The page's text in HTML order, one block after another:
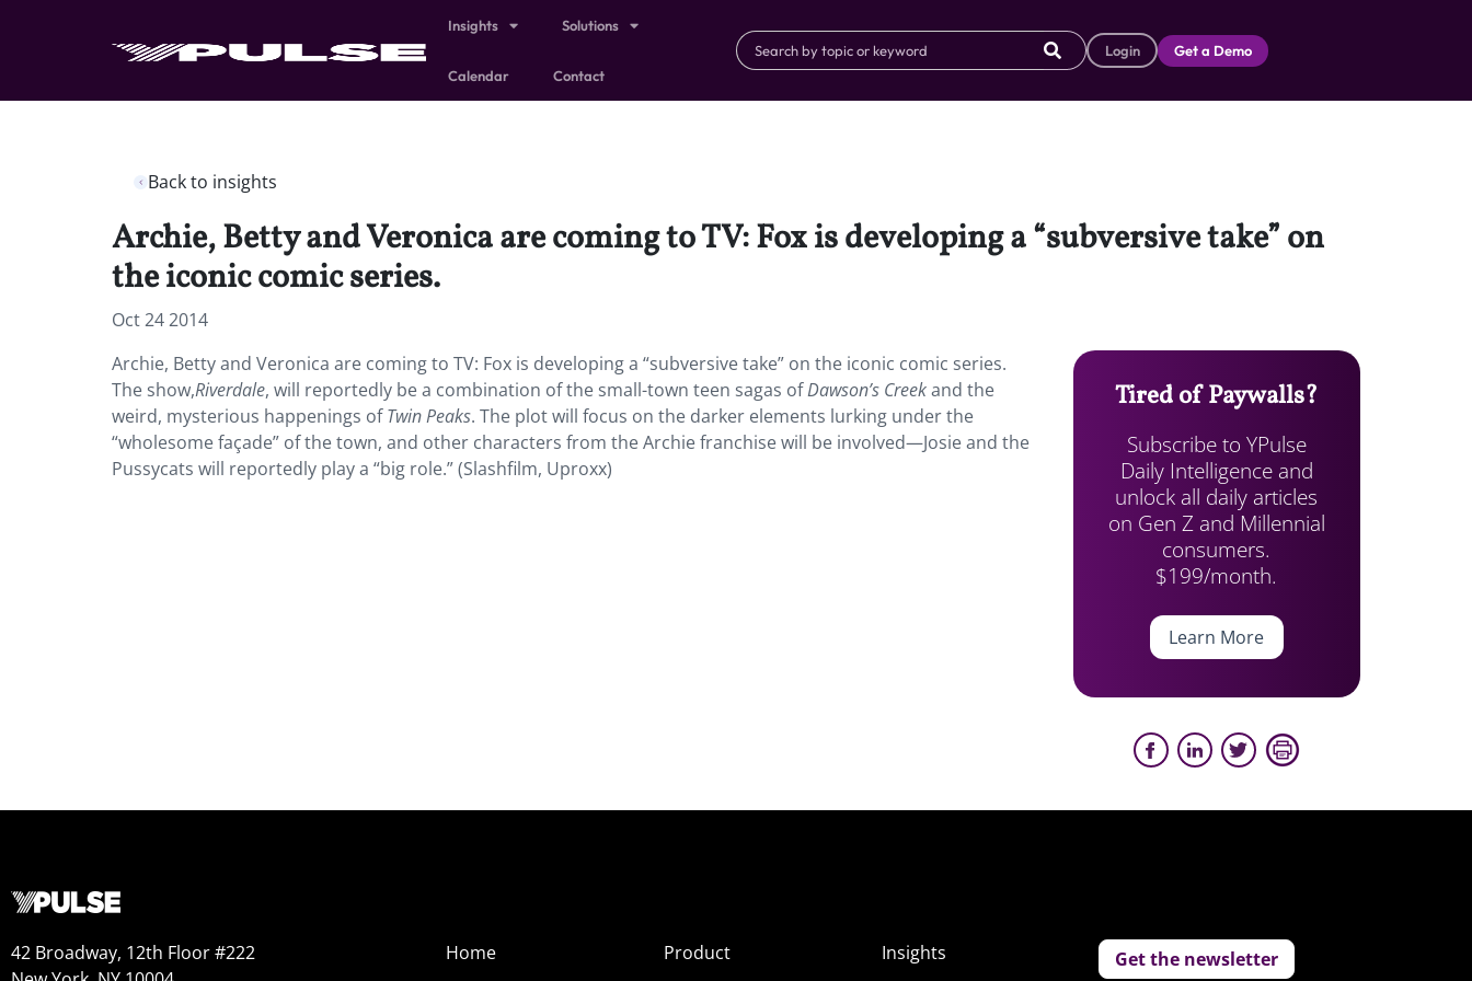
Insights Solutions
Calendar Contact
Login Get a Demo
Back to insights
Archie, Betty and Veronica are coming to TV: Fox is developing a “subversive take” on
the iconic comic series.
Oct 24 2014
Archie, Betty and Veronica are coming to TV: Fox is developing a “subversive take” on the iconic comic series.
The show,Riverdale, will reportedly be a combination of the small-town teen sagas ofDawson’s Creekand the
weird, mysterious happenings ofTwin Peaks. The plot will focus on the darker elements lurking under the
“wholesome façade” of the town, and other characters from the Archie franchise will be involved—Josie and the
Pussycats will reportedly play a “big role.” (Slashfilm, Uproxx)
Tired of Paywalls?
Subscribe to YPulse
Daily Intelligence and
unlock all daily articles
on Gen Z and Millennial
consumers.
$199/month.
Learn More
42 Broadway, 12th Floor #222
Home
Product
Insights
Get the newsletter